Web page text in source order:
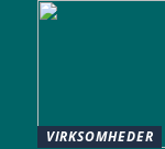
VIRKSOMHEDER